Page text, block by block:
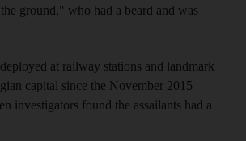
ground," who had a beard and was
at railway stations and landmark
capital since the November 2015
investigators found the assailants had a